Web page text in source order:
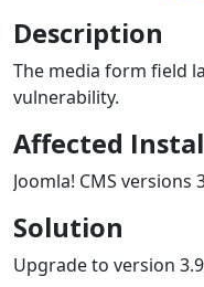
Description
The media form field
vulnerability.
Affected
Joomla! CMS versions
Solution
Upgrade to version